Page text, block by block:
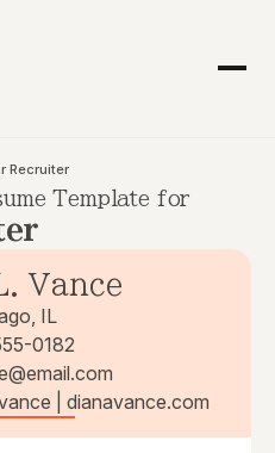
Recruiter
Template for
Vance
IL
0182
| dianavance.com